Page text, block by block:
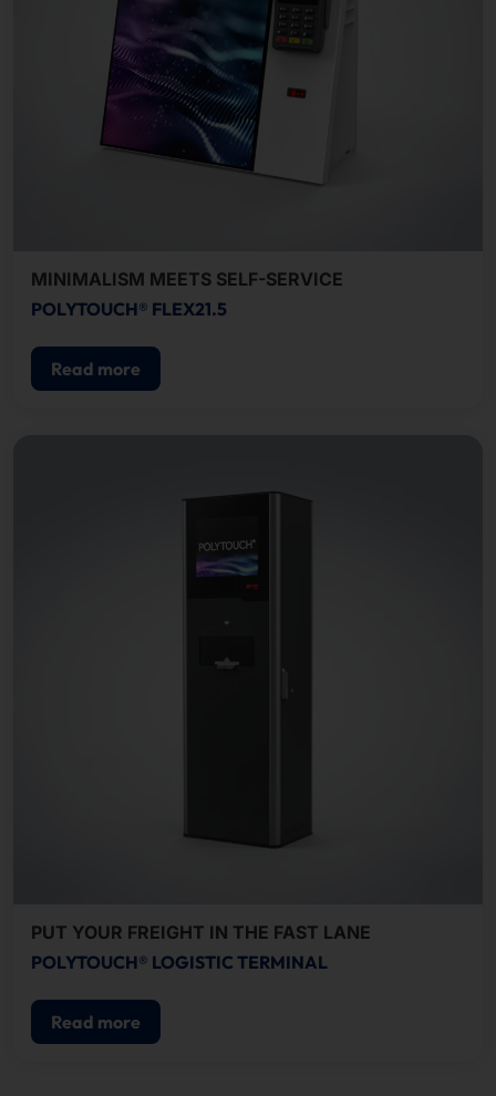
MINIMALISM MEETS SELF-SERVICE
POLYTOUCH® FLEX21.5
Read more
PUT YOUR FREIGHT IN THE FAST LANE
POLYTOUCH® LOGISTIC TERMINAL
Read more